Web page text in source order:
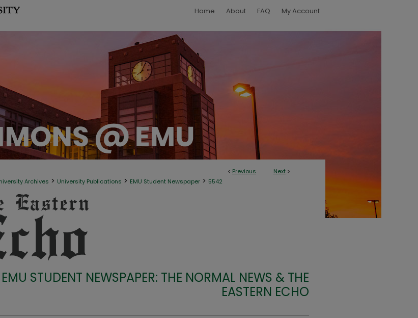
Home About FAQ My Account
< Previous Next >
Archives > University Publications > EMU Student Newspaper > 5542
EMU STUDENT NEWSPAPER: THE NORMAL NEWS & THE
EASTERN ECHO